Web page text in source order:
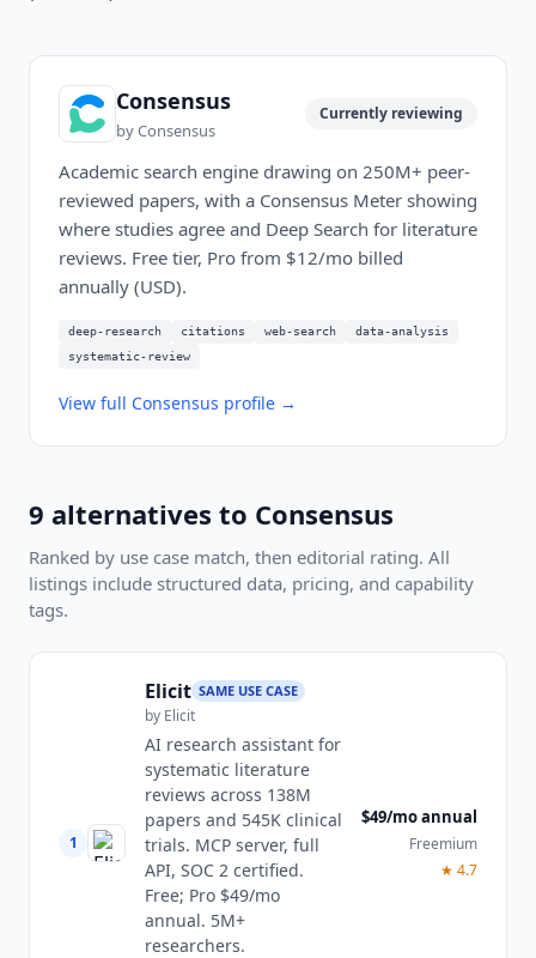
Consensus
byConsensus
Currently reviewing
Academic search engine drawing on 250M+ peer-
reviewed papers, with a Consensus Meter showing
where studies agree and Deep Search for literature
reviews. Free tier, Pro from $12/mo billed
annually (USD).
deep-research citations web-search
data-analysis
systematic-review
View full Consensus profile →
9 alternatives to Consensus
Ranked by use case match, then editorial rating. All
listings include structured data, pricing, and capability
tags.
1
Elicit SAME USE CASE
by Elicit
AI research assistant for
systematic literature
reviews across 138M
papers and 545K clinical
trials. MCP server, full
API, SOC 2 certified.
Free; Pro $49/mo
annual. 5M+
researchers.
$49/mo annual
Freemium
★ 4.7